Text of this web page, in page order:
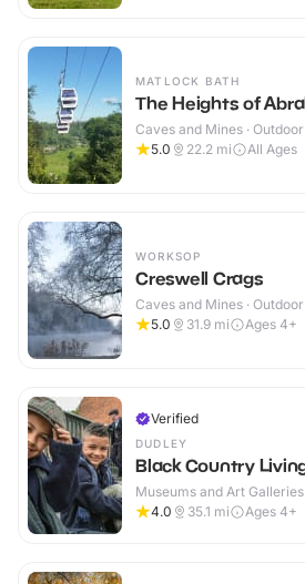
MATLOCK BATH
The Heights of
Caves and Mines · Outdoor
5.0
22.2 mi All Ages
WORKSOP
Creswell Crags
Caves and Mines · Outdoor
5.0
31.9 mi Ages 4+
Verified
DUDLEY
Black Country
Museums and Art
4.0
35.1 mi Ages 4+